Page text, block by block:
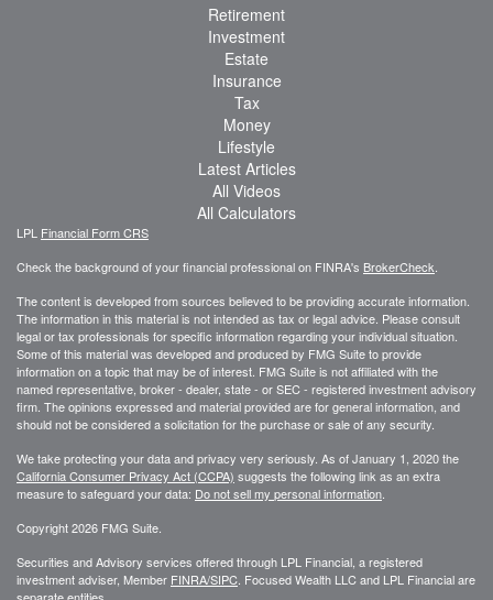
Retirement
Investment
Estate
Insurance
Tax
Money
Lifestyle
Latest Articles
All Videos
All Calculators
LPL Financial Form CRS
Check the background of your financial professional on FINRA's BrokerCheck
The content is developed from sources believed to be providing accurate information.
The information in this material is not intended as tax or legal advice. Please consult
legal or tax professionals for specific information regarding your individual situation.
Some of this material was developed and produced by FMG Suite to provide
information on a topic that may be of interest. FMG Suite is not affiliated with the
named representative, broker - dealer, state - or SEC - registered investment advisory
firm. The opinions expressed and material provided are for general information, and
should not be considered a solicitation for the purchase or sale of any security.
We take protecting your data and privacy very seriously. As of January 1, 2020 the
California Consumer Privacy Act (CCPA) suggests the following link as an extra
measure to safeguard your data: Do not sell my personal information
Copyright 2026 FMG Suite.
Securities and Advisory services offered through LPL Financial, a registered
investment adviser, Member FINRA/SIPC . Focused Wealth LLC and LPL Financial are